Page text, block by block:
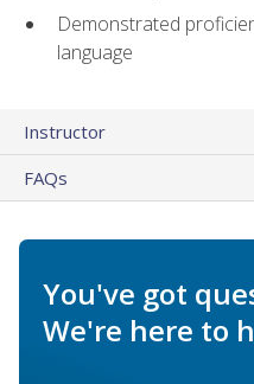
Demonstrated
language
Instructor
FAQs
You've got
We're here to